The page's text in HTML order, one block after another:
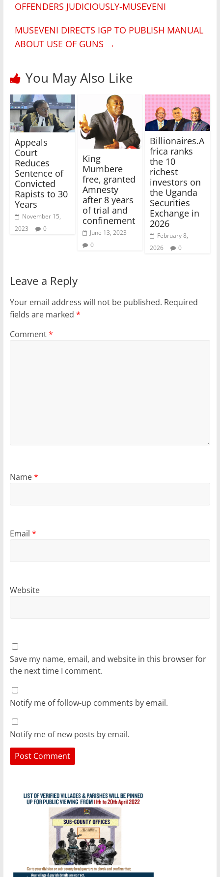
OFFENDERS JUDICIOUSLY-MUSEVENI
MUSEVENI DIRECTS IGP TO PUBLISH MANUAL
ABOUT USE OF GUNS →
You May Also Like
Appeals
Court
Reduces
Sentence of
Convicted
Rapists to 30
Years
November 15,
2023
0
King
Mumbere
free, granted
Amnesty
after 8 years
of trial and
confinement
June 13, 2023
0
Billionaires.A
frica ranks
the 10
richest
investors on
the Uganda
Securities
Exchange in
2026
February 8,
2026
0
Leave a Reply
Your email address will not be published. Required
fields are marked *
Comment*
Name*
Email *
Website
Save my name, email, and website in this browser for
the next time I comment.
Notify me of follow-up comments by email.
Notify me of new posts by email.